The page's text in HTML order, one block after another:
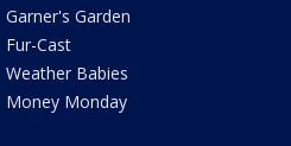
Garner's Garden
Fur-Cast
Weather Babies
Money Monday